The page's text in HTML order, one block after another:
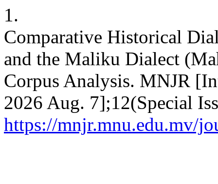
1.
Comparative Historical
and the Maliku Dialect
Corpus Analysis. MNJR
2026 Aug. 7];12(Special
https://mnjr.mnu.edu.mv/